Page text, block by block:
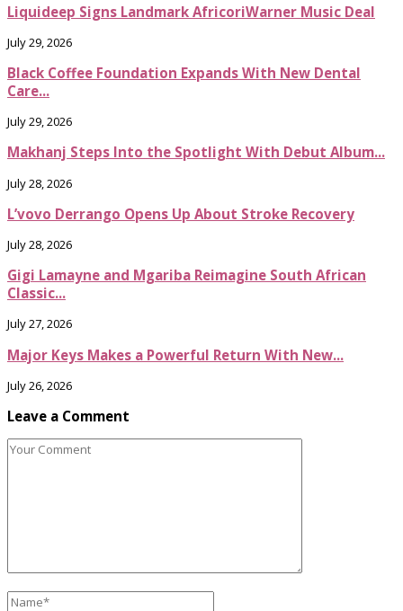
Liquideep Signs Landmark AfricoriWarner Music Deal
July 29, 2026
Black Coffee Foundation Expands With New Dental
Care...
July 29, 2026
Makhanj Steps Into the Spotlight With Debut Album...
July 28, 2026
L’vovo Derrango Opens Up About Stroke Recovery
July 28, 2026
Gigi Lamayne and Mgariba Reimagine South African
Classic...
July 27, 2026
Major Keys Makes a Powerful Return With New...
July 26, 2026
Leave a Comment